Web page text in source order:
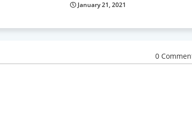
January 21, 2021
0